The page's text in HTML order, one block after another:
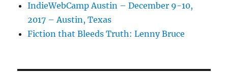
IndieWebCamp Austin – December 9-10,
2017 – Austin, Texas
Fiction that Bleeds Truth: Lenny Bruce